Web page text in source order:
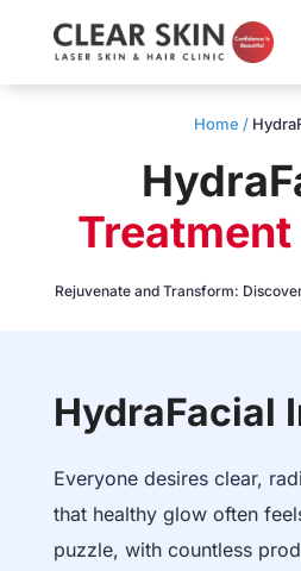
Home /
Treatment
Rejuvenate and Transform:
HydraFacial
Everyone desires clear,
that healthy glow often
puzzle, with countless